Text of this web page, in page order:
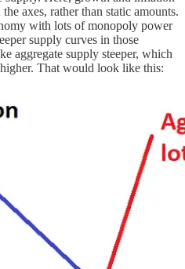
axes, rather than static amounts.
with lots of monopoly power
supply curves in those
aggregate supply steeper, which
That would look like this: